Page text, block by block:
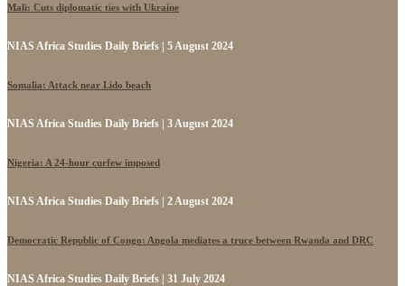
Mali: Cuts diplomatic ties with Ukraine
NIAS Africa Studies Daily Briefs | 5 August 2024
Somalia: Attack near Lido beach
NIAS Africa Studies Daily Briefs | 3 August 2024
Nigeria: A 24-hour curfew imposed
NIAS Africa Studies Daily Briefs | 2 August 2024
Democratic Republic of Congo: Angola mediates a truce between Rwanda and DRC
NIAS Africa Studies Daily Briefs | 31 July 2024